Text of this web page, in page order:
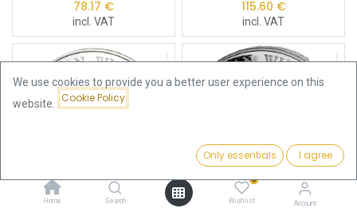
Featured
Home Search
0
Wishlist Account
78.17 €
incl. VAT
115.60 €
incl. VAT
We use cookies to provide you a better user experience on this
website.
Cookie Policy
Only essentials I agree